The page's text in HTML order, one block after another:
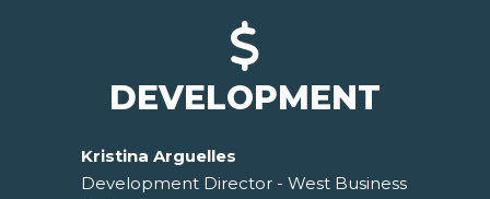
DEVELOPMENT
Kristina Arguelles
Development Director - West Business